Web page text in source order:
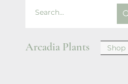
Arcadia Plants Shop